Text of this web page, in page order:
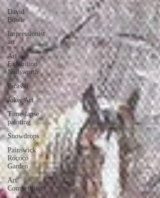
David
Bowie
Impressionist
art
Art
Exhibition
Nailsworth
Picasso
Joker Art
Time-lapse
painting
Snowdrops
Painswick
Rococo
Garden
Art
Competition